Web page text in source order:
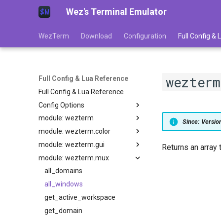
Wez's Terminal Emulator
WezTerm Download Configuration Full Config &
Full Config & Lua Reference
Full Config & Lua Reference
Config Options
adjust_window_size_when_changing_font_size
allow_square_glyphs_to_overflow_width
allow_win32_input_mode
alternate_buffer_wheel_scroll_speed
animation_fps
audible_bell
automatically_reload_config
module: wezterm
GLOBAL
action
action_callback
background_child_process
battery_info
column_width
module: wezterm.color
extract_colors_from_image
from_hsla
get_builtin_schemes
get_default_colors
gradient
load_base16_scheme
module: wezterm.gui
default_key_tables
default_keys
enumerate_gpus
get_appearance
gui_window_for_mux_window
module: wezterm.mux
all_domains
all_windows
get_active_workspace
get_domain
Since:
Returns an